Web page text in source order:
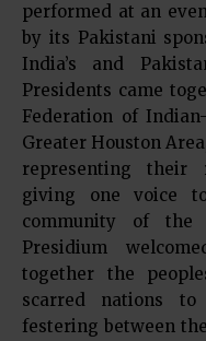
performed at an
by its Pakistani
India’s and
Presidents came
Federation of
Greater Houston
representing their
giving one voice
community of the
Presidium
together the
scarred nations
festering between